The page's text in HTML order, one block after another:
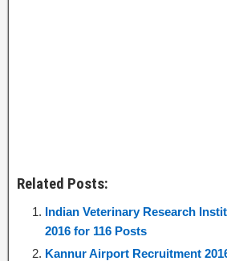
Related Posts:
Indian Veterinary Research
2016 for 116 Posts
Kannur Airport Recruitment